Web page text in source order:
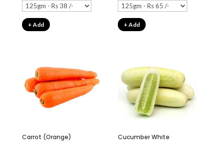
+ Add + Add
Carrot (Orange) Cucumber White